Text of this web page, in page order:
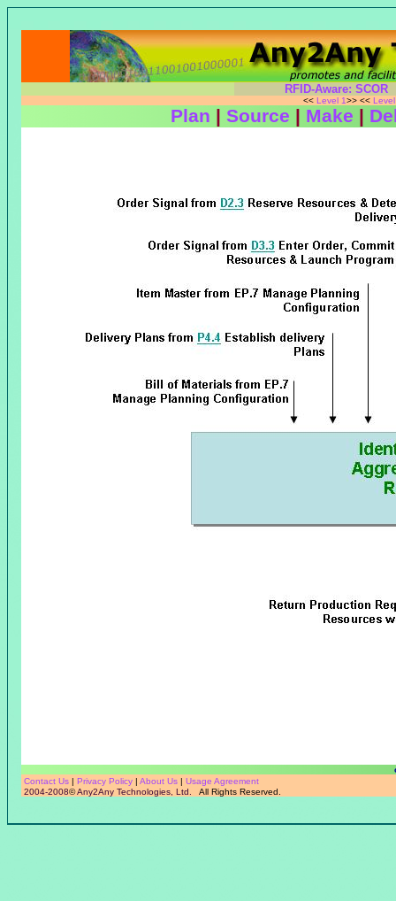
RFID-Aware: SCOR
<< Level 1>> <<
Plan | Source | Make |
Contact Us | Privacy Policy | About Us | Usage Agreement
2004-2008©Any2Any Technologies, Ltd. All Rights Reserved.